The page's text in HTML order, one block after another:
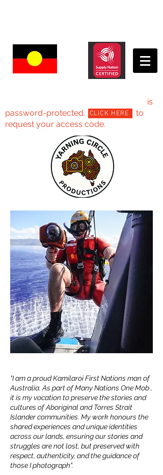
is
password-protected. to
request your access code.
CLICK HERE
DEAN SAFFRONPHOTOGRAPHER / FILMMAKER
"I am a proud Kamilaroi First Nations man of
Australia. As part of Many Nations One Mob ,
it is my vocation to preserve the stories and
cultures of Aboriginal and Torres Strait
Islander communities. My work honours the
shared experiences and unique identities
across our lands, ensuring our stories and
struggles are not lost, but preserved with
respect, authenticity, and the guidance of
those I photograph".